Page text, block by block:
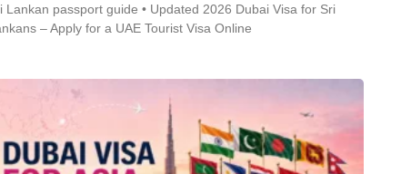
Lankan passport guide • Updated 2026 Dubai Visa for Sri
– Apply for a UAE Tourist Visa Online